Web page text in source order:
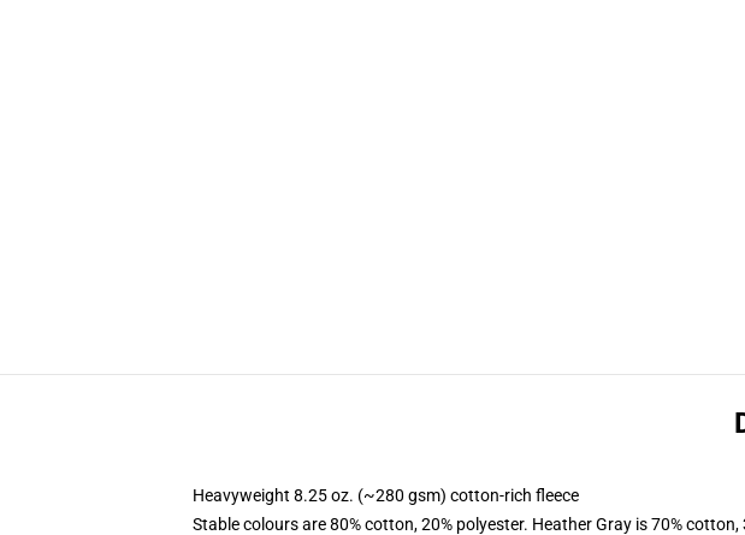
Heavyweight 8.25 oz. (~280 gsm) cotton-rich fleece
Stable colours are 80% cotton, 20% polyester. Heather Gray is 70%